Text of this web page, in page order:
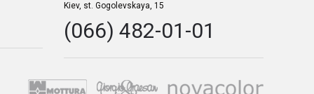
Kiev, st. Gogolevskaya, 15
(066) 482-01-01